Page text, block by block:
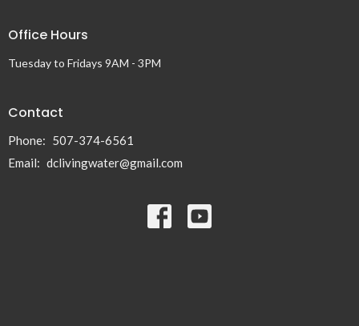
Office Hours
Tuesday to Fridays 9AM - 3PM
Contact
Phone: 507-374-6561
Email: dclivingwater@gmail.com